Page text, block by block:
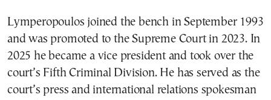
Lymperopoulos joined the bench in September 1993
and was promoted to the Supreme Court in 2023. In
2025 he became a vice president and took over the
court’s Fifth Criminal Division. He has served as the
court’s press and international relations spokesman